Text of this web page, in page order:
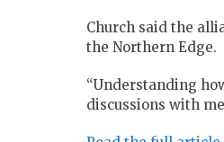
Church said the
the Northern Edge.
“Understanding
discussions with